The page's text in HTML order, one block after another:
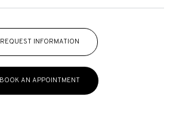
REQUEST INFORMATION
BOOK AN APPOINTMENT